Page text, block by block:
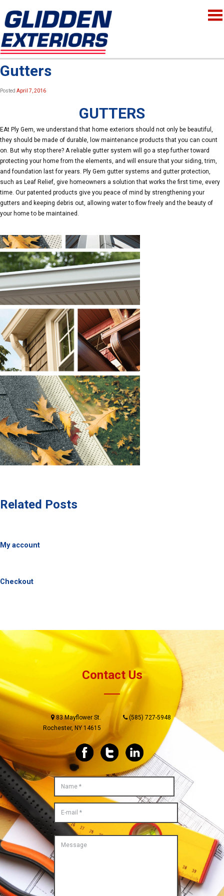
Gutters
Posted April 7, 2016
GUTTERS
EAt Ply Gem, we understand that home exteriors should not only be beautiful,
they should be made of durable, low maintenance products that you can count
on. But why stop there? A reliable gutter system will go a step further toward
protecting your home from the elements, and will ensure that your siding, trim,
and foundation last for years. Ply Gem gutter systems and gutter protection,
such as Leaf Relief, give homeowners a solution that works the first time, every
time. Our patented products give you peace of mind by strengthening your
gutters and keeping debris out, allowing water to flow freely and the beauty of
your home to be maintained.
Related Posts
My account
Checkout
Contact Us
(585) 727-5948
83 Mayflower St.
Rochester, NY 14615